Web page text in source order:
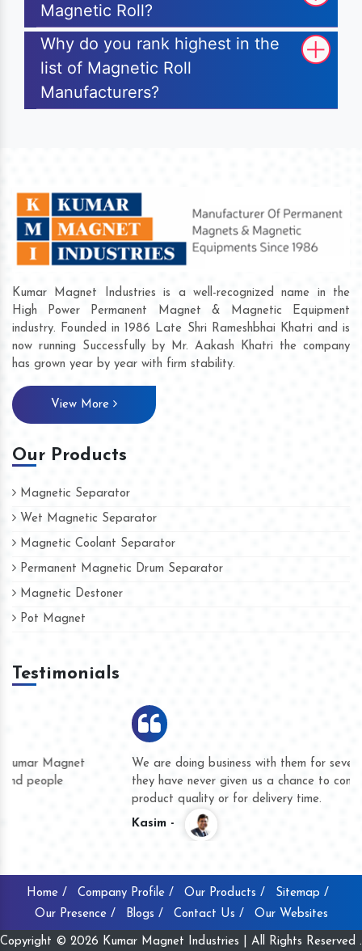
Magnetic Roll?
Why do you rank highest in the
list of Magnetic Roll
Manufacturers?
Kumar Magnet Industries is a well-recognized name in the
High Power Permanent Magnet & Magnetic Equipment
industry. Founded in 1986 Late Shri Rameshbhai Khatri and is
now running Successfully by Mr. Aakash Khatri the company
has grown year by year with firm stability.
View More
Our Products
Magnetic Separator
Wet Magnetic Separator
Magnetic Coolant Separator
Permanent Magnetic Drum Separator
Magnetic Destoner
Pot Magnet
Testimonials
We are doing business with them for several years now and
they have never given us a chance to complain whether for
product quality or for delivery time.
Home / Company Profile / Our Products /
Sitemap /
Our Presence /
Blogs / Contact Us / Our Websites
Copyright © 2026 Kumar Magnet Industries | All Rights Reserved .